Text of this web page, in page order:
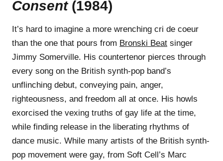
Consent(1984)
It’s hard to imagine a more wrenching cri de coeur
than the one that pours from Bronski Beat singer
Jimmy Somerville. His countertenor pierces through
every song on the British synth-pop band’s
unflinching debut, conveying pain, anger,
righteousness, and freedom all at once. His howls
exorcised the vexing truths of gay life at the time,
while finding release in the liberating rhythms of
dance music. While many artists of the British synth-
pop movement were gay, from Soft Cell’s Marc